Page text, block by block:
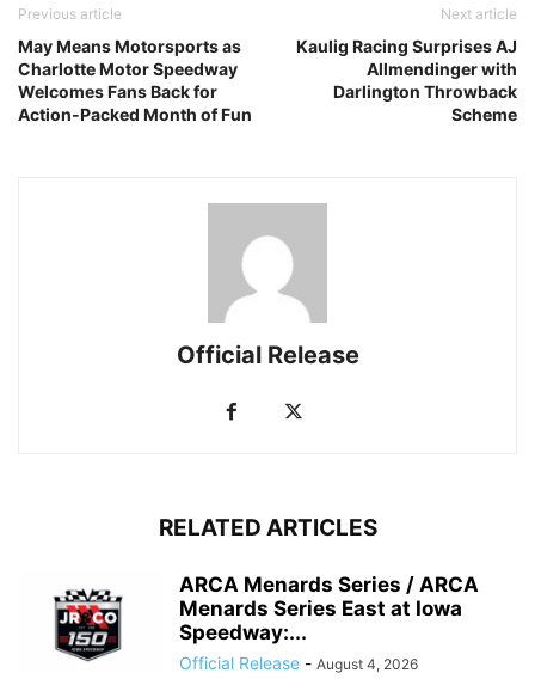
Previous article
May Means Motorsports as
Charlotte Motor Speedway
Welcomes Fans Back for
Action-Packed Month of Fun
Next article
Kaulig Racing Surprises AJ
Allmendinger with
Darlington Throwback
Scheme
Official Release
RELATED ARTICLES
ARCA Menards Series / ARCA
Menards Series East at Iowa
Speedway:...
Official Release - August 4, 2026